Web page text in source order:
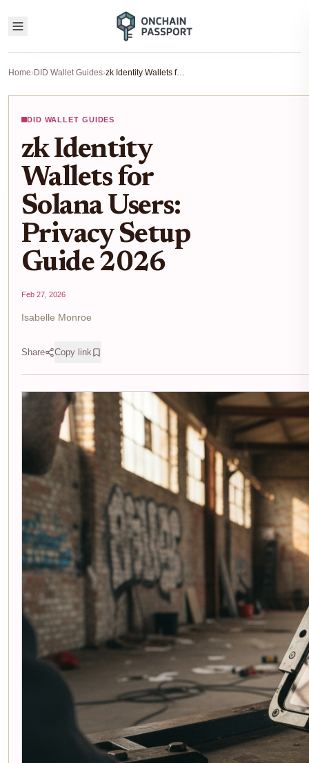
Home›DID Wallet Guides› zk Identity Wallets for Solana Users: Privacy Setup Guide 2026
DID WALLET GUIDES
zk Identity
Wallets for
Solana Users:
Privacy Setup
Guide 2026
Feb 27, 2026
Isabelle Monroe
Share Copy link